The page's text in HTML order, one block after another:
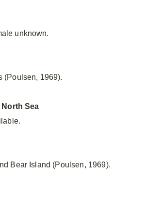
unknown.
(Poulsen, 1969).
Sea
Bear Island (Poulsen, 1969).